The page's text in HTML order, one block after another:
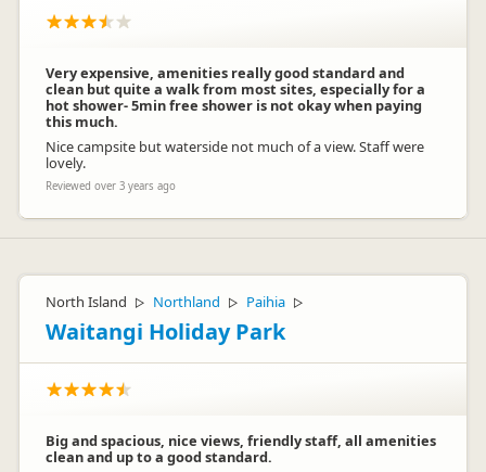
Very expensive, amenities really good standard and
clean but quite a walk from most sites, especially for a
hot shower- 5min free shower is not okay when paying
this much.
Nice campsite but waterside not much of a view. Staff were
lovely.
Reviewed over 3 years ago
North Island ▷ Northland ▷ Paihia ▷
Waitangi Holiday Park
Big and spacious, nice views, friendly staff, all amenities
clean and up to a good standard.